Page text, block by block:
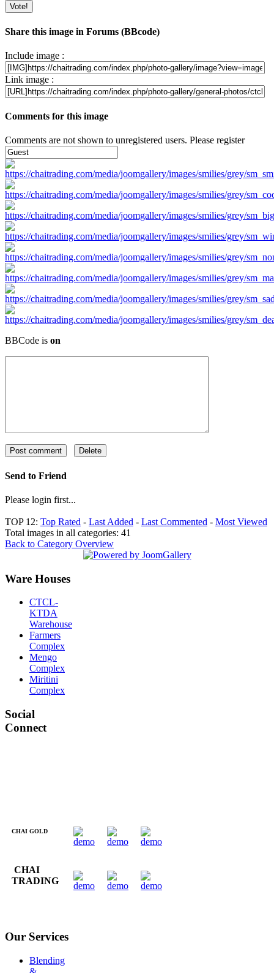
Share this image in Forums (BBcode)
Include image :
Link image :
Comments for this image
Comments are not shown to unregistered users. Please register
BBCode is on
Send to Friend
Please login first...
TOP 12: Top Rated - Last Added - Last Commented - Most Viewed
Total images in all categories: 41
Back to Category Overview
Ware Houses
CTCL-
KTDA
Warehouse
Farmers
Complex
Mengo
Complex
Miritini
Complex
Social
Connect
CHAI GOLD
CHAI
TRADING
Our Services
Blending